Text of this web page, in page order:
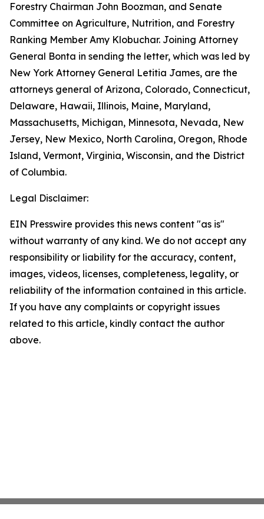
Forestry Chairman John Boozman, and Senate
Committee on Agriculture, Nutrition, and Forestry
Ranking Member Amy Klobuchar. Joining Attorney
General Bonta in sending the letter, which was led by
New York Attorney General Letitia James, are the
attorneys general of Arizona, Colorado, Connecticut,
Delaware, Hawaii, Illinois, Maine, Maryland,
Massachusetts, Michigan, Minnesota, Nevada, New
Jersey, New Mexico, North Carolina, Oregon, Rhode
Island, Vermont, Virginia, Wisconsin, and the District
of Columbia.
Legal Disclaimer:
EIN Presswire provides this news content "as is"
without warranty of any kind. We do not accept any
responsibility or liability for the accuracy, content,
images, videos, licenses, completeness, legality, or
reliability of the information contained in this article.
If you have any complaints or copyright issues
related to this article, kindly contact the author
above.